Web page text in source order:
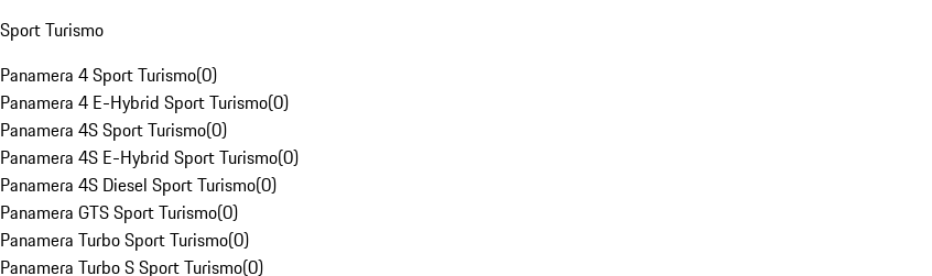
Sport Turismo
Panamera 4 Sport Turismo(0)
Panamera 4 E-Hybrid Sport Turismo(0)
Panamera 4S Sport Turismo(0)
Panamera 4S E-Hybrid Sport Turismo(0)
Panamera 4S Diesel Sport Turismo(0)
Panamera GTS Sport Turismo(0)
Panamera Turbo Sport Turismo(0)
Panamera Turbo S Sport Turismo(0)